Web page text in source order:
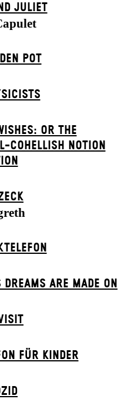
JULIET
POT
OR THE
COHELLISH NOTION
ARE MADE ON
FÜR KINDER